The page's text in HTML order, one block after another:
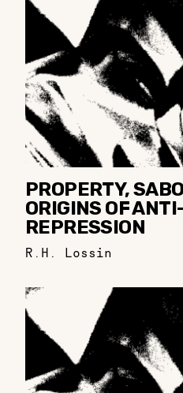
PROPERTY,
ORIGINS OF
REPRESSION
R.H. Lossin